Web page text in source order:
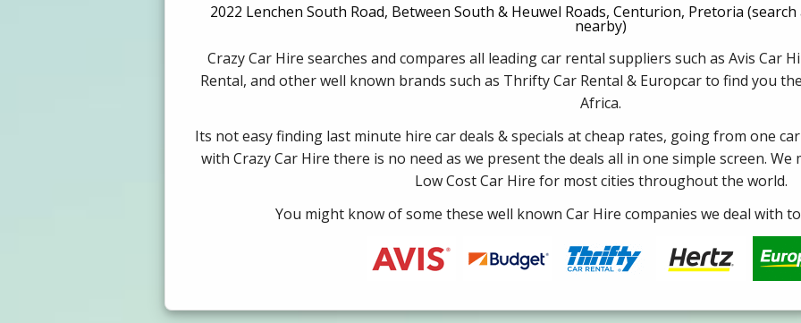
2022 Lenchen South Road, Between South & Heuwel Roads, Centurion, Pretoria
nearby)
Crazy Car Hire searches and compares all leading car rental suppliers such as Avis Car
Rental, and other well known brands such as Thrifty Car Rental & Europcar to find you
Africa.
Its not easy finding last minute hire car deals & specials at cheap rates, going from one
with Crazy Car Hire there is no need as we present the deals all in one simple screen.
Low Cost Car Hire for most cities throughout the world.
You might know of some these well known Car Hire companies we deal with